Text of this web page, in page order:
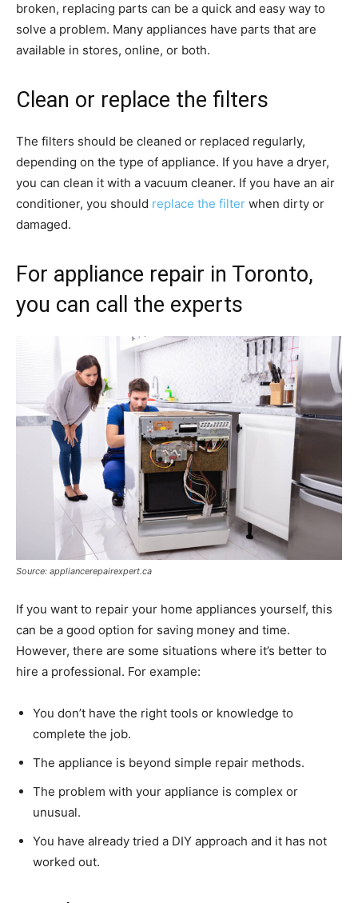
broken, replacing parts can be a quick and easy way to
solve a problem. Many appliances have parts that are
available in stores, online, or both.
Clean or replace the filters
The filters should be cleaned or replaced regularly,
depending on the type of appliance. If you have a dryer,
you can clean it with a vacuum cleaner. If you have an air
conditioner, you should replace the filter when dirty or
damaged.
For appliance repair in Toronto,
you can call the experts
Source: appliancerepairexpert.ca
If you want to repair your home appliances yourself, this
can be a good option for saving money and time.
However, there are some situations where it’s better to
hire a professional. For example:
You don’t have the right tools or knowledge to
complete the job.
The appliance is beyond simple repair methods.
The problem with your appliance is complex or
unusual.
You have already tried a DIY approach and it has not
worked out.